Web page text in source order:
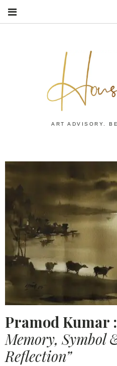
ART ADVISORY.
Pramod Kumar :
Memory, Symbol
Reflection”